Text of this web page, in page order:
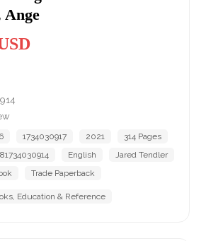
Ange
1734030917 2021
314 Pages
English
Jared Tendler
Trade Paperback
Education & Reference